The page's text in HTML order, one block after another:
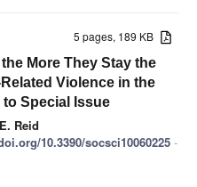
5 pages, 189 KB
More They Stay the
Violence in the
Special Issue
Reid
10.3390/socsci10060225 -